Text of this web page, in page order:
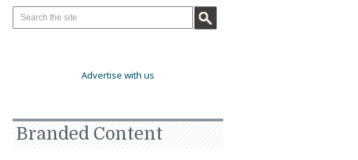
Advertise with us
Branded Content